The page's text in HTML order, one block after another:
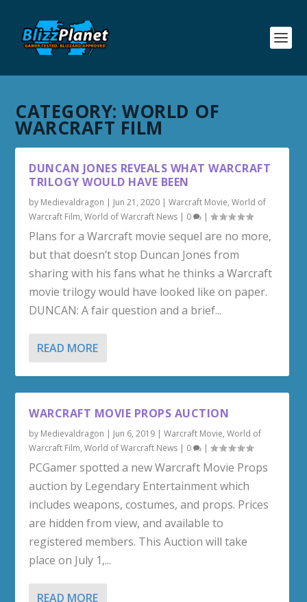
CATEGORY:WORLD OF
WARCRAFT FILM
DUNCAN JONES REVEALS WHAT WARCRAFT
TRILOGY WOULD HAVE BEEN
by Medievaldragon | Jun 21, 2020 |Warcraft Movie,World of
Warcraft Film,World of Warcraft News | 0 |
Plans for a Warcraft movie sequel are no more,
but that doesn’t stop Duncan Jones from
sharing with his fans what he thinks a Warcraft
movie trilogy would have looked like on paper.
DUNCAN: A fair question and a brief...
READ MORE
WARCRAFT MOVIE PROPS AUCTION
by Medievaldragon | Jun 6, 2019 |Warcraft Movie,World of
Warcraft Film,World of Warcraft News | 0 |
PCGamer spotted a new Warcraft Movie Props
auction by Legendary Entertainment which
includes weapons, costumes, and props. Prices
are hidden from view, and available to
registered members. This Auction will take
place on July 1,...
READ MORE